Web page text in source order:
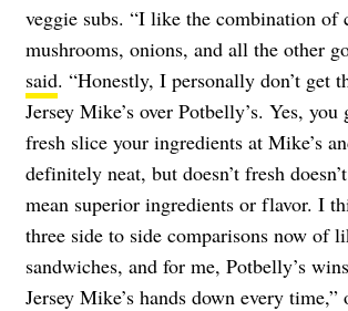
veggie subs. “I like the combination of
mushrooms, onions, and all the other
said. “Honestly, I personally don’t get
Jersey Mike’s over Potbelly’s. Yes, you
fresh slice your ingredients at Mike’s
definitely neat, but doesn’t fresh
mean superior ingredients or flavor. I
three side to side comparisons now of
sandwiches, and for me, Potbelly’s
Jersey Mike’s hands down every time,”